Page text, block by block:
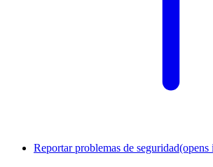
Reportar problemas de seguridad